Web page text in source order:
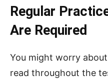
Regular
Are Required
You might worry
read throughout the